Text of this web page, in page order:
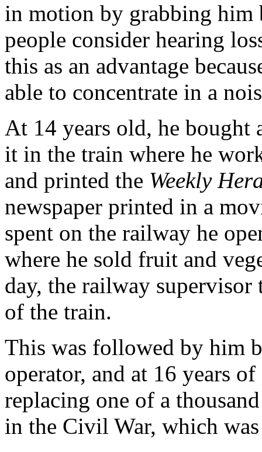
in motion by grabbing him
people consider hearing
this as an advantage
able to concentrate in a
At 14 years old, he bought
it in the train where he
and printed the Weekly
newspaper printed in a
spent on the railway he
where he sold fruit and
day, the railway
of the train.
This was followed by him
operator, and at 16 years
replacing one of a
in the Civil War, which